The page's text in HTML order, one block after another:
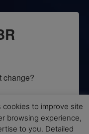
change?
editorial
insight,
cookies to improve site
browsing experience,
to you. Detailed